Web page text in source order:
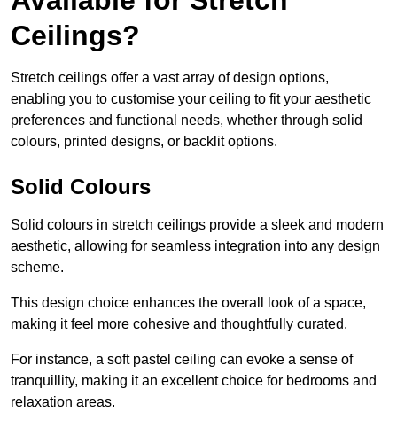
Ceilings?
Stretch ceilings offer a vast array of design options,
enabling you to customise your ceiling to fit your aesthetic
preferences and functional needs, whether through solid
colours, printed designs, or backlit options.
Solid Colours
Solid colours in stretch ceilings provide a sleek and modern
aesthetic, allowing for seamless integration into any design
scheme.
This design choice enhances the overall look of a space,
making it feel more cohesive and thoughtfully curated.
For instance, a soft pastel ceiling can evoke a sense of
tranquillity, making it an excellent choice for bedrooms and
relaxation areas.